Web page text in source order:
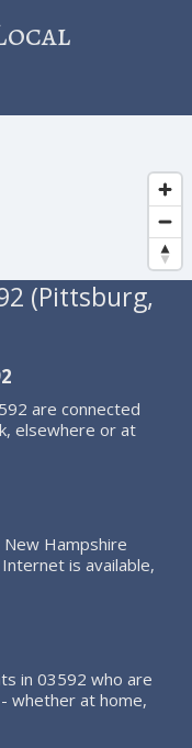
(Pittsburg,
are connected
elsewhere or at
New Hampshire
is available,
in 03592 who are
whether at home,